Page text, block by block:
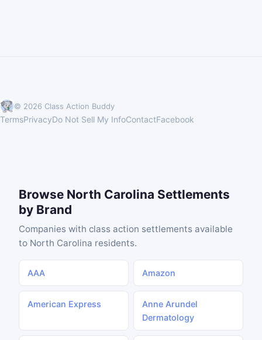
© 2026 Class Action Buddy
TermsPrivacyDo Not Sell My InfoContactFacebook
Browse North Carolina Settlements
by Brand
Companies with class action settlements available
to North Carolina residents.
AAA Amazon
American Express
Anne Arundel
Dermatology